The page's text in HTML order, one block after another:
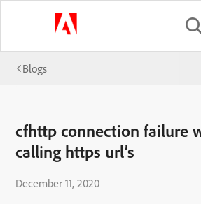
Blogs
cfhttp connection failure
calling https url’s
December 11, 2020